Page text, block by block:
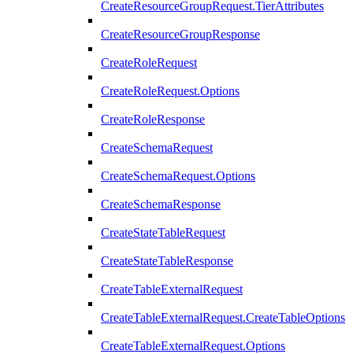
CreateResourceGroupRequest.TierAttributes
CreateResourceGroupResponse
CreateRoleRequest
CreateRoleRequest.Options
CreateRoleResponse
CreateSchemaRequest
CreateSchemaRequest.Options
CreateSchemaResponse
CreateStateTableRequest
CreateStateTableResponse
CreateTableExternalRequest
CreateTableExternalRequest.CreateTableOptions
CreateTableExternalRequest.Options